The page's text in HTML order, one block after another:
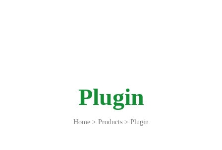
Plugin
Home > Products > Plugin